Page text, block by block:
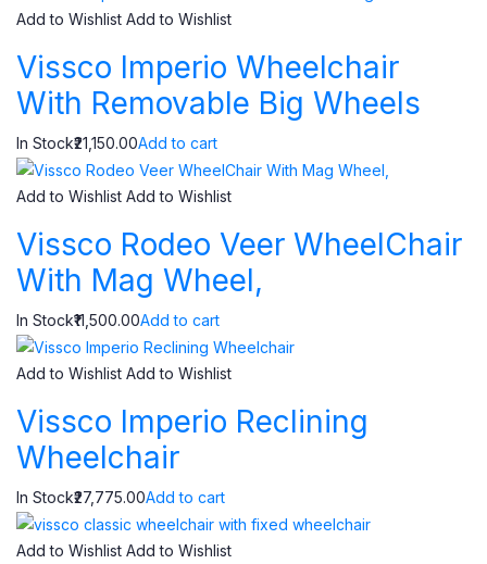
Add to Wishlist Add to Wishlist
Vissco Imperio Wheelchair
With Removable Big Wheels
In Stock₹21,150.00Add to cart
Add to Wishlist Add to Wishlist
Vissco Rodeo Veer WheelChair
With Mag Wheel,
In Stock₹11,500.00Add to cart
Add to Wishlist Add to Wishlist
Vissco Imperio Reclining
Wheelchair
In Stock₹27,775.00Add to cart
Add to Wishlist Add to Wishlist